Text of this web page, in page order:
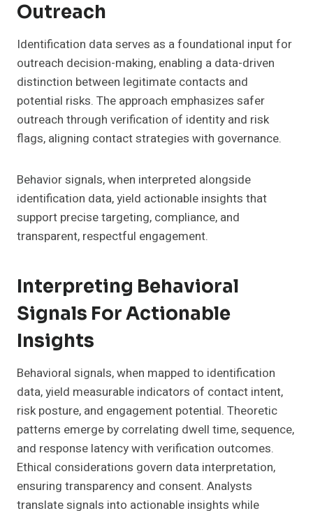
Outreach
Identification data serves as a foundational input for
outreach decision-making, enabling a data-driven
distinction between legitimate contacts and
potential risks. The approach emphasizes safer
outreach through verification of identity and risk
flags, aligning contact strategies with governance.
Behavior signals, when interpreted alongside
identification data, yield actionable insights that
support precise targeting, compliance, and
transparent, respectful engagement.
Interpreting Behavioral
Signals For Actionable
Insights
Behavioral signals, when mapped to identification
data, yield measurable indicators of contact intent,
risk posture, and engagement potential. Theoretic
patterns emerge by correlating dwell time, sequence,
and response latency with verification outcomes.
Ethical considerations govern data interpretation,
ensuring transparency and consent. Analysts
translate signals into actionable insights while